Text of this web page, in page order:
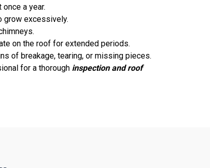
a year.
grow excessively.
on the roof for extended periods.
of breakage, tearing, or missing pieces.
for a thorough inspection and roof